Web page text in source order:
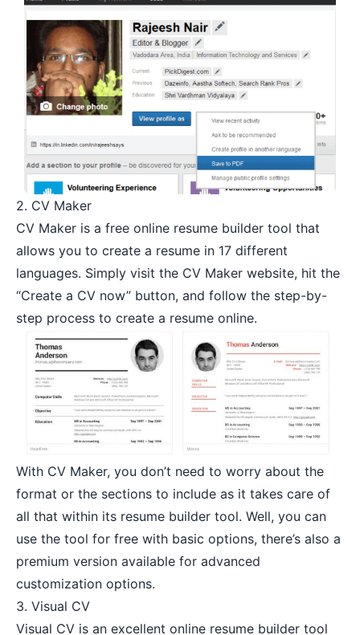
2. CV Maker
CV Maker is a free online resume builder tool that
allows you to create a resume in 17 different
languages. Simply visit the CV Maker website, hit the
“Create a CV now” button, and follow the step-by-
step process to create a resume online.
With CV Maker, you don’t need to worry about the
format or the sections to include as it takes care of
all that within its resume builder tool. Well, you can
use the tool for free with basic options, there’s also a
premium version available for advanced
customization options.
3. Visual CV
Visual CV is an excellent online resume builder tool